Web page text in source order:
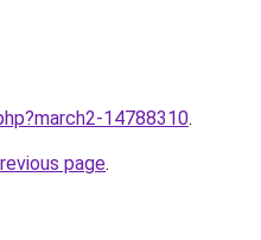
14788310.
page.